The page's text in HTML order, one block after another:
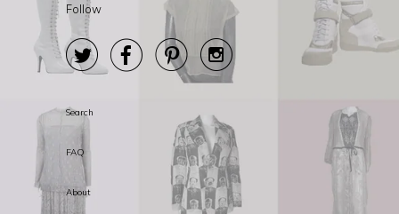
Follow
   
Search
FAQ
About